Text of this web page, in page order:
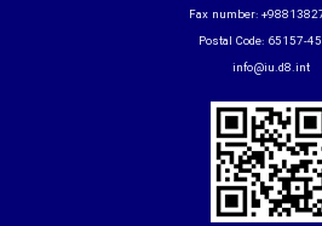
Fax number:
Postal Code: 65157-
info@iu.d8.int